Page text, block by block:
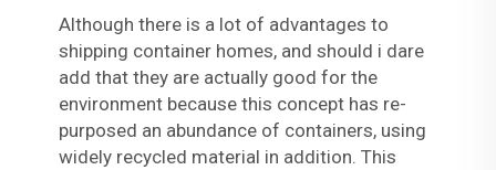
Although there is a lot of advantages to
shipping container homes, and should i dare
add that they are actually good for the
environment because this concept has re-
purposed an abundance of containers, using
widely recycled material in addition. This